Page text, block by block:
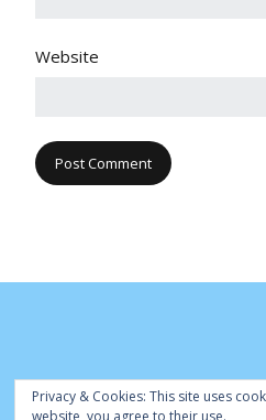
Website
Privacy & Cookies: This site uses
website, you agree to their use.